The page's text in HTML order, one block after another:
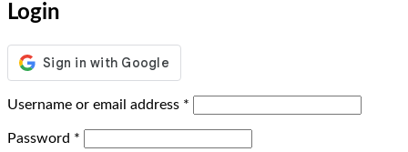
Login
Username or email address *
Password *